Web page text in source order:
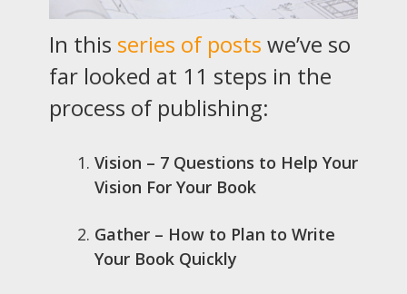
In this series of posts we’ve so
far looked at 11 steps in the
process of publishing:
Vision – 7 Questions to Help Your
Vision For Your Book
Gather – How to Plan to Write
Your Book Quickly